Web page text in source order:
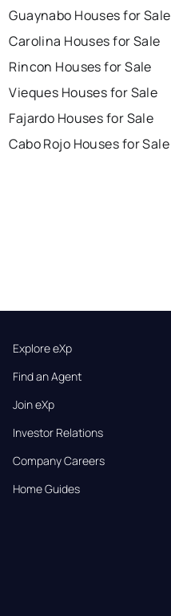
Guaynabo Houses for Sale
Carolina Houses for Sale
Rincon Houses for Sale
Vieques Houses for Sale
Fajardo Houses for Sale
Cabo Rojo Houses for Sale
Explore eXp
Find an Agent
Join eXp
Investor Relations
Company Careers
Home Guides